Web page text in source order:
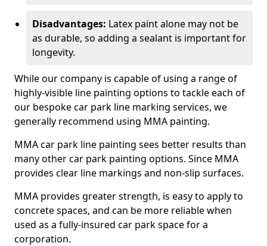
Disadvantages: Latex paint alone may not be
as durable, so adding a sealant is important for
longevity.
While our company is capable of using a range of
highly-visible line painting options to tackle each of
our bespoke car park line marking services, we
generally recommend using MMA painting.
MMA car park line painting sees better results than
many other car park painting options. Since MMA
provides clear line markings and non-slip surfaces.
MMA provides greater strength, is easy to apply to
concrete spaces, and can be more reliable when
used as a fully-insured car park space for a
corporation.